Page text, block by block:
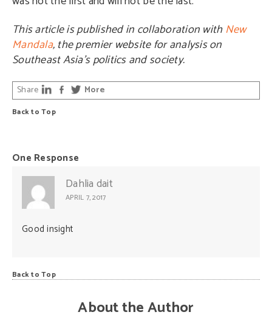
This article is published in collaboration withNew
Mandala, the premier website for analysis on
Southeast Asia’s politics and society.
Back to Top
Share More
One Response
Dahlia dait
APRIL 7, 2017
Good insight
Back to Top
About the Author